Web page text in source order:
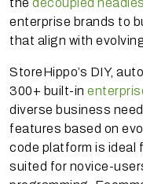
the decoupled
enterprise brands to
that align with
StoreHippo’s DIY,
300+ built-in
diverse business
features based on
code platform is ideal
suited for novice-